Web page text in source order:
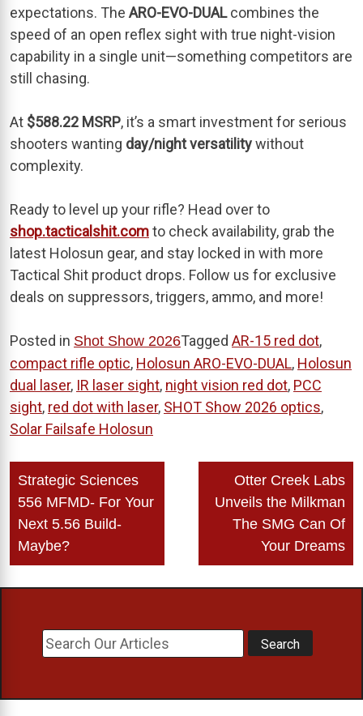
expectations. The ARO-EVO-DUALcombines the
speed of an open reflex sight with true night-vision
capability in a single unit—something competitors are
still chasing.
At $588.22 MSRP, it’s a smart investment for serious
shooters wanting day/night versatilitywithout
complexity.
Ready to level up your rifle? Head over to
shop.tacticalshit.comto check availability, grab the
latest Holosun gear, and stay locked in with more
Tactical Shit product drops. Follow us for exclusive
deals on suppressors, triggers, ammo, and more!
Posted in Shot Show 2026Tagged AR-15 red dot,
compact rifle optic, Holosun ARO-EVO-DUAL, Holosun
dual laser, IR laser sight, night vision red dot, PCC
sight, red dot with laser, SHOT Show 2026 optics,
Solar Failsafe Holosun
Post
navigation
Strategic Sciences
556 MFMD- For Your
Next 5.56 Build-
Maybe?
Otter Creek Labs
Unveils the Milkman
The SMG Can Of
Your Dreams